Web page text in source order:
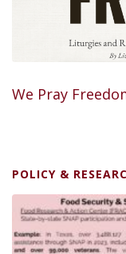
We Pray
POLICY &